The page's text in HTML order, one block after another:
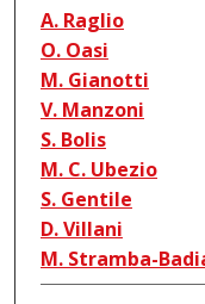
A. Raglio
O. Oasi
M. Gianotti
V. Manzoni
S. Bolis
M. C. Ubezio
S. Gentile
D. Villani
M. Stramba-